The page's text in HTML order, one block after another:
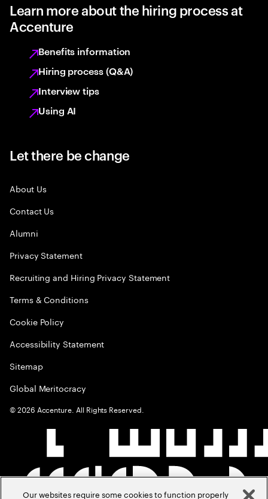
Learn more about the hiring process at
Accenture
Benefits information
Hiring process (Q&A)
Interview tips
Using AI
Let there be change
About Us
Contact Us
Alumni
Privacy Statement
Recruiting and Hiring Privacy Statement
Terms & Conditions
Cookie Policy
Accessibility Statement
Sitemap
Global Meritocracy
©2026 Accenture. All Rights Reserved.
Our websites require some cookies to function properly